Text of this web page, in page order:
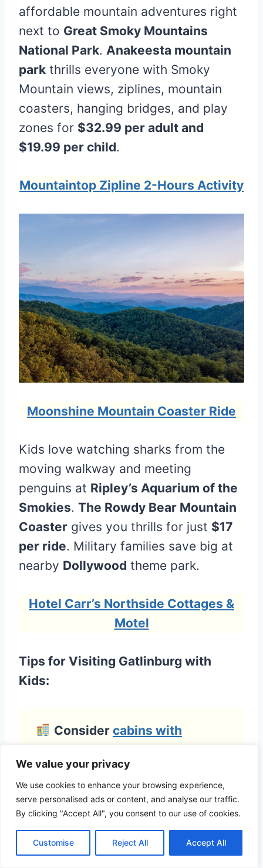
We value your privacy
We use cookies to enhance your browsing experience,
serve personalised ads or content, and analyse our traffic.
By clicking "Accept All", you consent to our use of cookies.
Customise Reject All Accept All
affordable mountain adventures right
next to Great Smoky Mountains
National Park. Anakeesta mountain
park thrills everyone with Smoky
Mountain views, ziplines, mountain
coasters, hanging bridges, and play
zones for $32.99 per adult and
$19.99 per child.
Mountaintop Zipline 2-Hours Activity
Moonshine Mountain Coaster Ride
Kids love watching sharks from the
moving walkway and meeting
penguins at Ripley’s Aquarium of the
Smokies. The Rowdy Bear Mountain
Coaster gives you thrills for just $17
per ride. Military families save big at
nearby Dollywood theme park.
Hotel Carr’s Northside Cottages &
Motel
Tips for Visiting Gatlinburg with
Kids:
Consider cabins with
kitchens
enjoy family downtime with
board games, hot tubs, or
firepits.
Start early at the National